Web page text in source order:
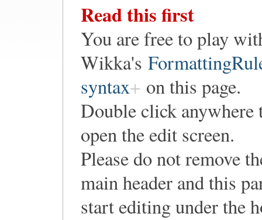
Read this first
You are free to play
Wikka's
syntax
on this page.
Double click anywhere
open the edit screen.
Please do not remove
main header and this
start editing under the